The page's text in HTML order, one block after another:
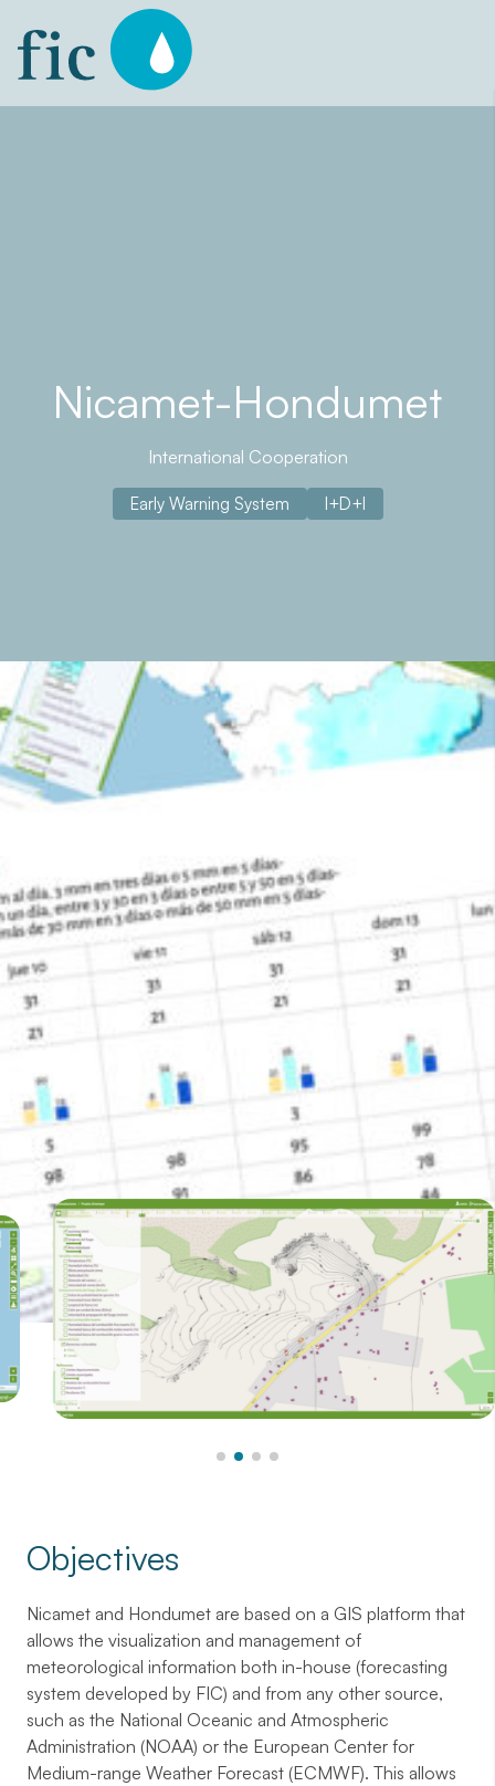
Nicamet-Hondumet
International Cooperation
Early Warning System I+D+I
About the project
Nicamet and Hondumet are meteorological warning
systems developed for the Nicaraguan Institute of
Contingency Commission of Honduras (COPECO). Both
agencies have within their mandates all aspects related to
meteorology (observation, prediction and provision of
information) in their respective countries. These two
systems were financed by the Spanish Agency for
International Development Cooperation (AECID).
Contact with us
Objectives
Nicamet and Hondumet are based on a GIS platform that
allows the visualization and management of
meteorological information both in-house (forecasting
system developed by FIC) and from any other source,
such as the National Oceanic and Atmospheric
Administration (NOAA) or the European Center for
Medium-range Weather Forecast (ECMWF). This allows